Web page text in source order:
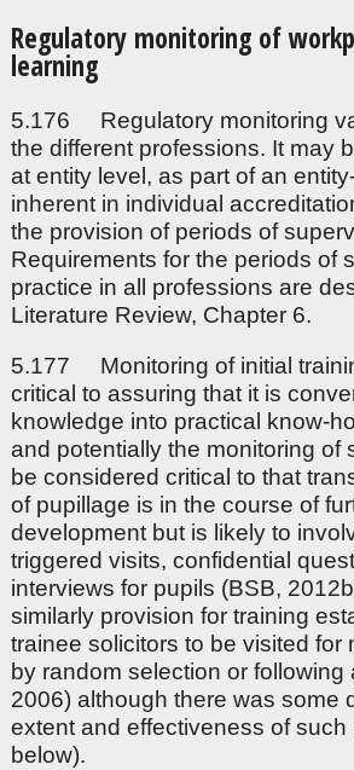
Regulatory monitoring of
learning
5.176 Regulatory monitoring
the different professions. It may
at entity level, as part of an
inherent in individual
the provision of periods of
Requirements for the periods of
practice in all professions are
Literature Review, Chapter 6.
5.177 Monitoring of initial
critical to assuring that it is
knowledge into practical know-
and potentially the monitoring of
be considered critical to that
of pupillage is in the course of
development but is likely to
triggered visits, confidential
interviews for pupils (BSB,
similarly provision for training
trainee solicitors to be visited for
by random selection or following
2006) although there was some
extent and effectiveness of such
below).